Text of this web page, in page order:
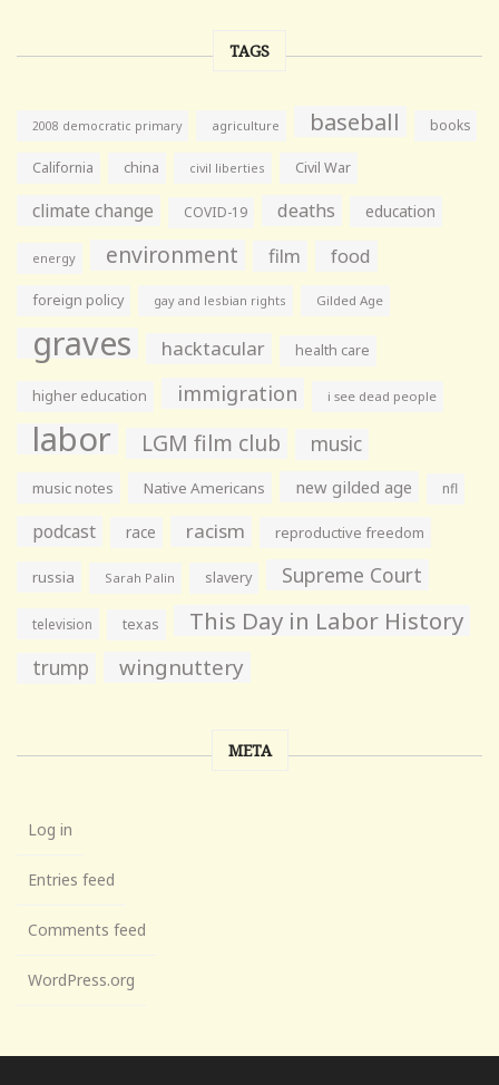
TAGS
2008 democratic primary agriculture baseball books
California china civil liberties Civil War
climate change COVID-19 deaths education
energy environment film food
foreign policy gay and lesbian rights Gilded Age
graves hacktacular health care
higher education immigration i see dead people
labor LGM film club music
music notes Native Americans new gilded age nfl
podcast race racism reproductive freedom
russia Sarah Palin slavery Supreme Court
television texas This Day in Labor History
trump wingnuttery
META
Log in
Entries feed
Comments feed
WordPress.org